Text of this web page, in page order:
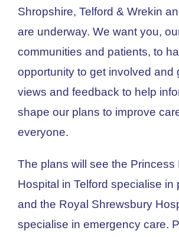
Shropshire, Telford & Wrekin
are underway. We want you,
communities and patients, to
opportunity to get involved and
views and feedback to help
shape our plans to improve
everyone.
The plans will see the Princess
Hospital in Telford specialise in
and the Royal Shrewsbury
specialise in emergency care.